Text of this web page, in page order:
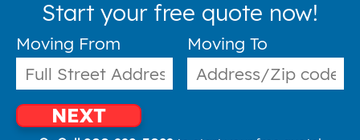
Start your free quote now!
Moving From Moving To
NEXT